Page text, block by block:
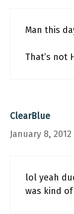
Man this
That’s not
ClearBlue
January 8,
lol yeah
was kind